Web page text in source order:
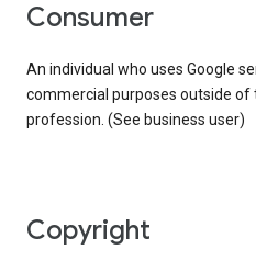
consumer
An individual who uses Google
commercial purposes outside of
profession. (See business user)
copyright